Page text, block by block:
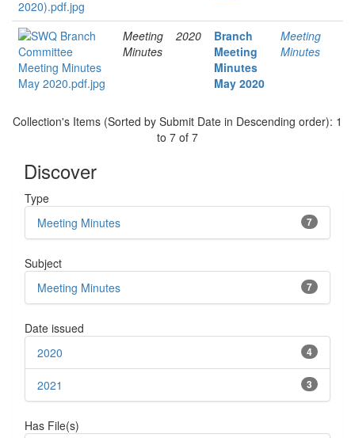
Meeting
Minutes
2020
Branch
Meeting
Minutes
May 2020
Meeting
Minutes
Collection's Items (Sorted by Submit Date in Descending order): 1
to 7 of 7
Discover
Type
7
Meeting Minutes
Subject
7
Meeting Minutes
Date issued
4
2020
3
2021
Has File(s)